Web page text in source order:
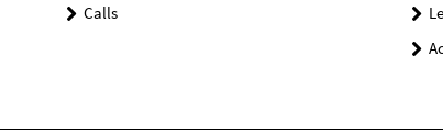
Calls